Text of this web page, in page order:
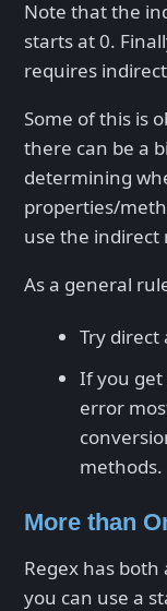
Note that the
starts at 0.
requires
Some of this is
there can be a
determining
properties/
use the indirect
As a general
Try direct
If you get
error
methods.
More than
Regex has both
you can use a